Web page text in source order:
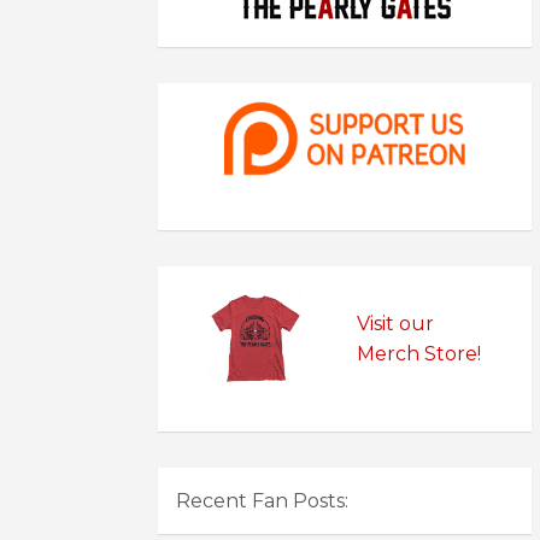
Visit our
Merch Store!
Recent Fan Posts: